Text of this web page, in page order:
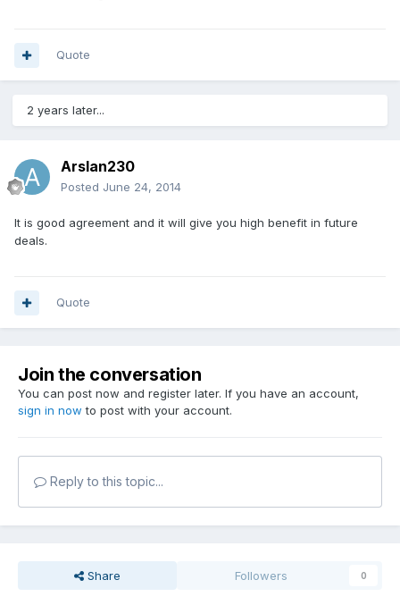
Quote
2 years later...
Arslan230
Posted June 24, 2014
It is good agreement and it will give you high benefit in future
deals.
Quote
Join the conversation
You can post now and register later. If you have an account,
sign in now to post with your account.
Reply to this topic...
Share Followers 0